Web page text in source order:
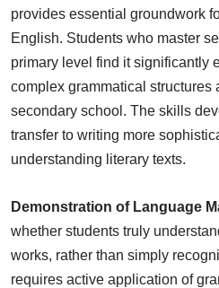
provides essential groundwork
English. Students who master
primary level find it significantly
complex grammatical structures
secondary school. The skills
transfer to writing more
understanding literary texts.
Demonstration of Language
whether students truly
works, rather than simply
requires active application of